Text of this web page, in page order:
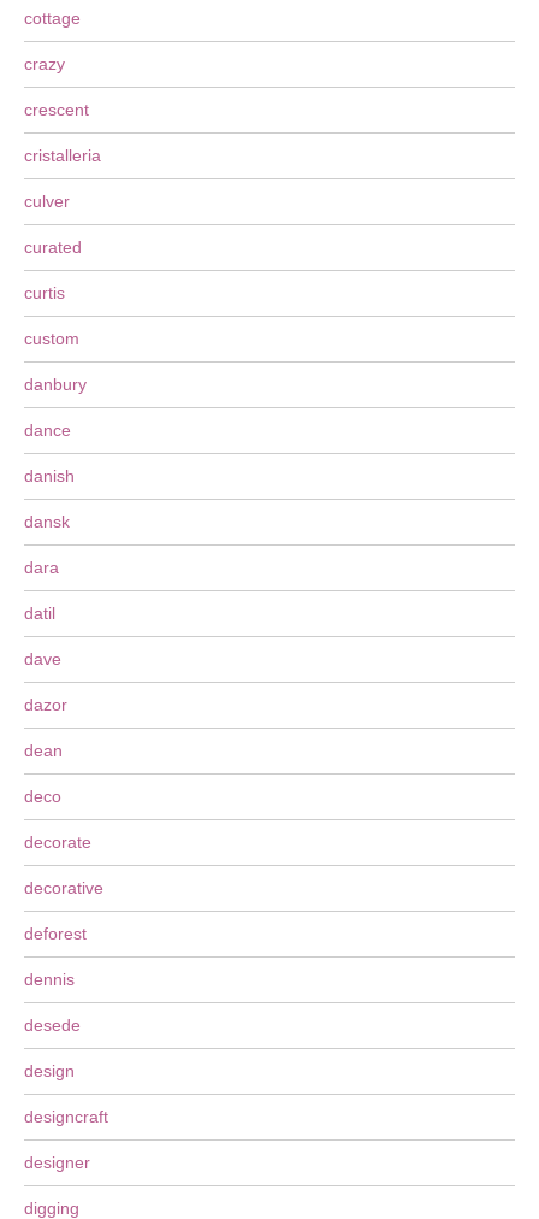
cottage
crazy
crescent
cristalleria
culver
curated
curtis
custom
danbury
dance
danish
dansk
dara
datil
dave
dazor
dean
deco
decorate
decorative
deforest
dennis
desede
design
designcraft
designer
digging